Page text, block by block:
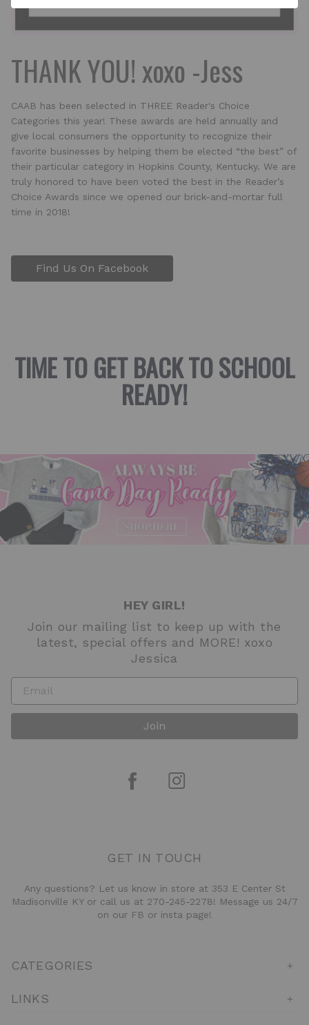
THANK YOU! xoxo -Jess
CAAB has been selected in THREE Reader's Choice
Categories this year! These awards are held annually and
give local consumers the opportunity to recognize their
favorite businesses by helping them be elected “the best” of
their particular category in Hopkins County, Kentucky. We are
truly honored to have been voted the best in the Reader’s
Choice Awards since we opened our brick-and-mortar full
time in 2018!
Find Us On Facebook
TIME TO GET BACK TO SCHOOL
READY!
HEY GIRL!
Join our mailing list to keep up with the
latest, special offers and MORE! xoxo
Jessica
Join
GET IN TOUCH
Any questions? Let us know in store at 353 E Center St
Madisonville KY or call us at 270-245-2278! Message us 24/7
on our FB or insta page!
CATEGORIES
LINKS